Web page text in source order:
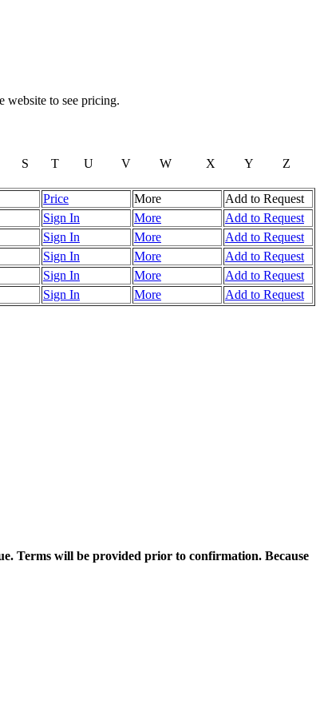
website to see pricing.
S T U V W X Y Z
Price More
Add to Request
Sign In More
Add to Request
Sign In More
Add to Request
Sign In More
Add to Request
Sign In More
Add to Request
Sign In More Add to Request
Terms will be provided prior to confirmation. Because